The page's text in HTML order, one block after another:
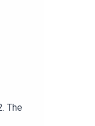
The